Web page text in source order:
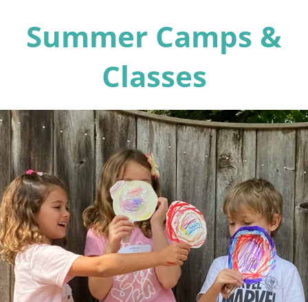
Summer Camps &
Classes